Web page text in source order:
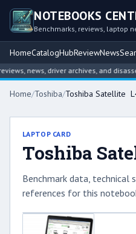
NOTEBOOKS
Benchmarks, reviews, laptop
HomeCatalogHubReviewNews
news, driver archives, and
Home/Toshiba/Toshiba Satellite
LAPTOP CARD
Toshiba
Benchmark data, technical
references for this